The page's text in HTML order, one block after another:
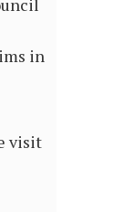
in
visit